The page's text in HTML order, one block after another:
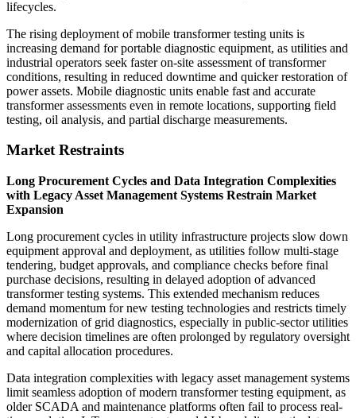
lifecycles.
The rising deployment of mobile transformer testing units is
increasing demand for portable diagnostic equipment, as utilities and
industrial operators seek faster on-site assessment of transformer
conditions, resulting in reduced downtime and quicker restoration of
power assets. Mobile diagnostic units enable fast and accurate
transformer assessments even in remote locations, supporting field
testing, oil analysis, and partial discharge measurements.
Market Restraints
Long Procurement Cycles and Data Integration Complexities
with Legacy Asset Management Systems Restrain Market
Expansion
Long procurement cycles in utility infrastructure projects slow down
equipment approval and deployment, as utilities follow multi-stage
tendering, budget approvals, and compliance checks before final
purchase decisions, resulting in delayed adoption of advanced
transformer testing systems. This extended mechanism reduces
demand momentum for new testing technologies and restricts timely
modernization of grid diagnostics, especially in public-sector utilities
where decision timelines are often prolonged by regulatory oversight
and capital allocation procedures.
Data integration complexities with legacy asset management systems
limit seamless adoption of modern transformer testing equipment, as
older SCADA and maintenance platforms often fail to process real-